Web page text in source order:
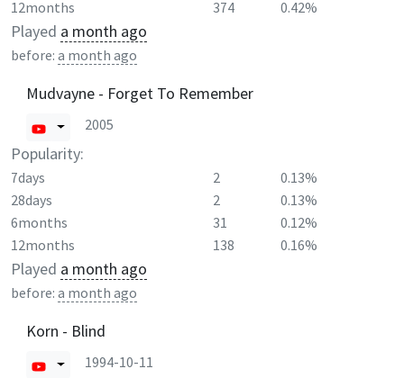
12months
374 0.42%
Played a month ago
before: a month ago
Mudvayne - Forget To Remember
2005
Popularity:
7days 2
0.13%
28days
2
0.13%
6months
31
0.12%
12months
138 0.16%
Played a month ago
before: a month ago
Korn - Blind
1994-10-11